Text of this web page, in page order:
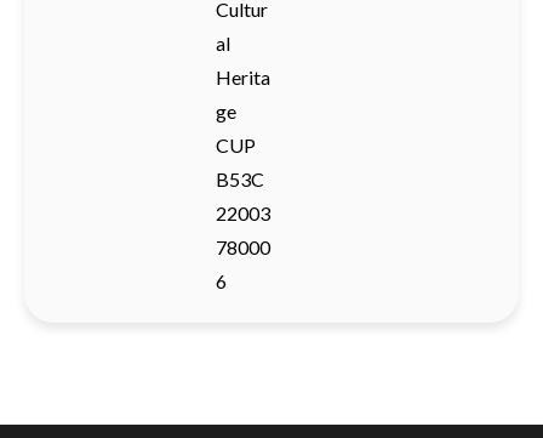
Cultur
al
Herita
ge
CUP
B53C
22003
78000
6